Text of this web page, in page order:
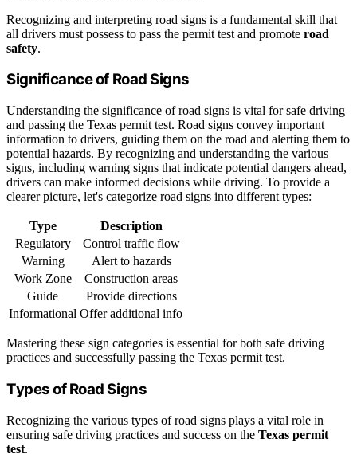
Recognizing and interpreting road signs is a fundamental skill that
all drivers must possess to pass the permit test and promote road
safety.
Significance of Road Signs
Understanding the significance of road signs is vital for safe driving
and passing the Texas permit test. Road signs convey important
information to drivers, guiding them on the road and alerting them to
potential hazards. By recognizing and understanding the various
signs, including warning signs that indicate potential dangers ahead,
drivers can make informed decisions while driving. To provide a
clearer picture, let's categorize road signs into different types:
Type
Description
Regulatory
Control traffic flow
Warning
Alert to hazards
Work Zone
Construction areas
Guide
Provide directions
Informational Offer additional info
Mastering these sign categories is essential for both safe driving
practices and successfully passing the Texas permit test.
Types of Road Signs
Recognizing the various types of road signs plays a vital role in
ensuring safe driving practices and success on the Texas permit
test.